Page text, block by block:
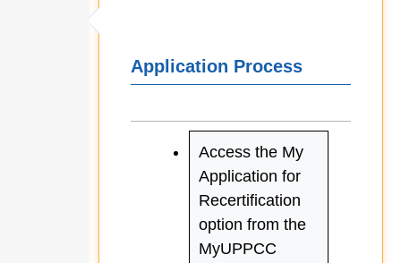
Application Process
Access the My
Application for
Recertification
option from the
MyUPPCC